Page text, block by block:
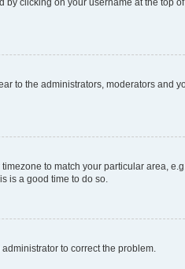
to the administrators, moderators and
to match your particular area,
is a good time to do so.
to correct the problem.